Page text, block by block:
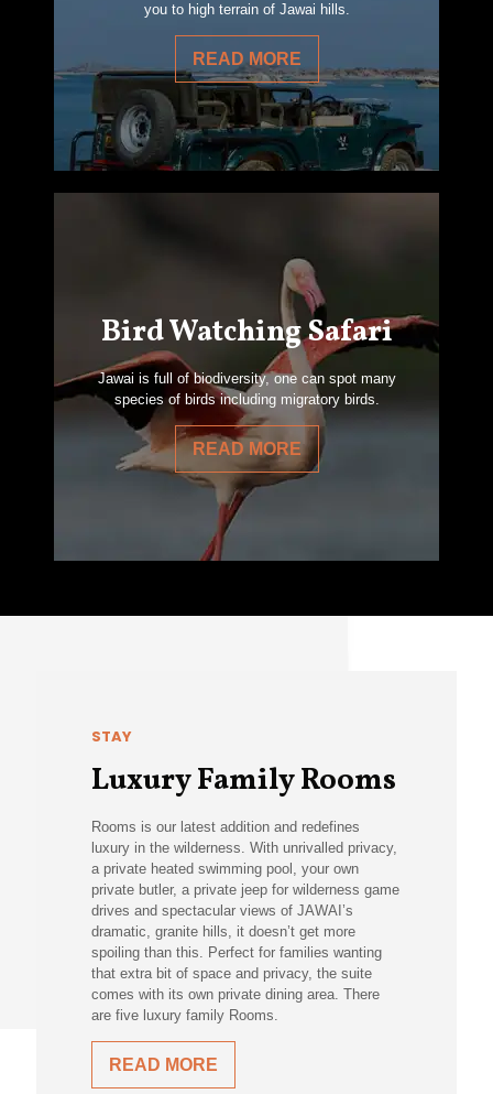
you to high terrain of Jawai hills.
READ MORE
Bird Watching Safari
Jawai is full of biodiversity, one can spot many
species of birds including migratory birds.
READ MORE
STAY
Luxury Family Rooms
Rooms is our latest addition and redefines
luxury in the wilderness. With unrivalled privacy,
a private heated swimming pool, your own
private butler, a private jeep for wilderness game
drives and spectacular views of JAWAI’s
dramatic, granite hills, it doesn’t get more
spoiling than this. Perfect for families wanting
that extra bit of space and privacy, the suite
comes with its own private dining area. There
are five luxury family Rooms.
READ MORE